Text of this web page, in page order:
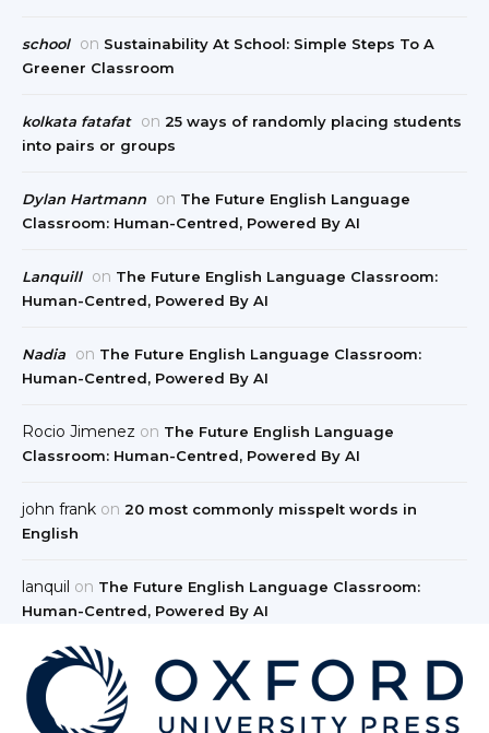
school on Sustainability At School: Simple Steps To A
Greener Classroom
kolkata fatafat on 25 ways of randomly placing students
into pairs or groups
Dylan Hartmann on The Future English Language
Classroom: Human-Centred, Powered By AI
Lanquill on The Future English Language Classroom:
Human-Centred, Powered By AI
Nadia on The Future English Language Classroom:
Human-Centred, Powered By AI
Rocio Jimenez on The Future English Language
Classroom: Human-Centred, Powered By AI
john frank on 20 most commonly misspelt words in
English
lanquil on The Future English Language Classroom:
Human-Centred, Powered By AI